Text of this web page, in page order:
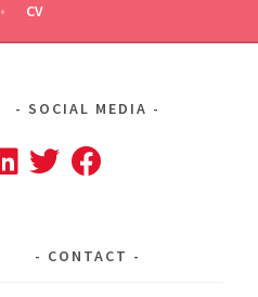
CV
SOCIAL MEDIA
CONTACT